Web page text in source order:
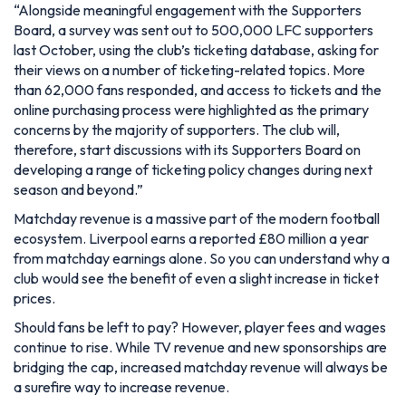
“Alongside meaningful engagement with the Supporters
Board, a survey was sent out to 500,000 LFC supporters
last October, using the club’s ticketing database, asking for
their views on a number of ticketing-related topics. More
than 62,000 fans responded, and access to tickets and the
online purchasing process were highlighted as the primary
concerns by the majority of supporters. The club will,
therefore, start discussions with its Supporters Board on
developing a range of ticketing policy changes during next
season and beyond.”
Matchday revenue is a massive part of the modern football
ecosystem. Liverpool earns a reported £80 million a year
from matchday earnings alone. So you can understand why a
club would see the benefit of even a slight increase in ticket
prices.
Should fans be left to pay? However, player fees and wages
continue to rise. While TV revenue and new sponsorships are
bridging the cap, increased matchday revenue will always be
a surefire way to increase revenue.